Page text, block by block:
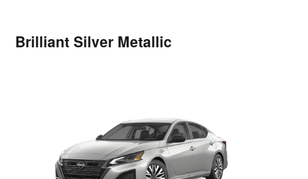
Brilliant Silver Metallic